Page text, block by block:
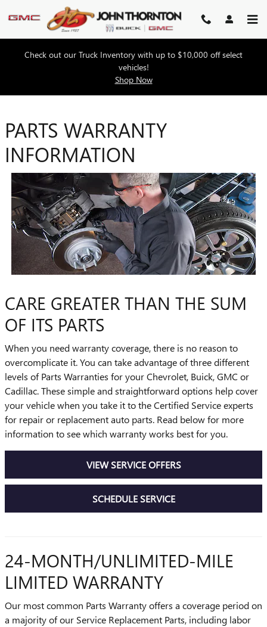
Skip to main content
Check out our Truck Inventory with up to $10,000 off select
vehicles!
Shop Now
PARTS WARRANTY
INFORMATION
CARE GREATER THAN THE SUM
OF ITS PARTS
When you need warranty coverage, there is no reason to
overcomplicate it. You can take advantage of three different
levels of Parts Warranties for your Chevrolet, Buick, GMC or
Cadillac. These simple and straightforward options help cover
your vehicle when you take it to the Certified Service experts
for repair or replacement auto parts. Read below for more
information to see which warranty works best for you.
VIEW SERVICE OFFERS
SCHEDULE SERVICE
24-MONTH/UNLIMITED-MILE
LIMITED WARRANTY
Our most common Parts Warranty offers a coverage period on
a majority of our Service Replacement Parts, including labor